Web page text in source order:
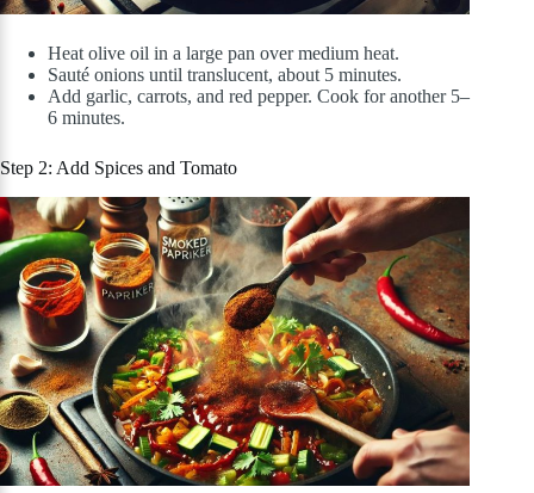
Heat olive oil in a large pan over medium heat.
Sauté onions until translucent, about 5 minutes.
Add garlic, carrots, and red pepper. Cook for another 5–
6 minutes.
Step 2: Add Spices and Tomato